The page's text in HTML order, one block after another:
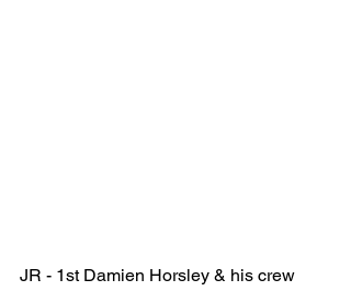
JR - 1st Damien Horsley & his crew